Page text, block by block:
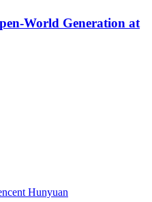
World Generation at
Hunyuan